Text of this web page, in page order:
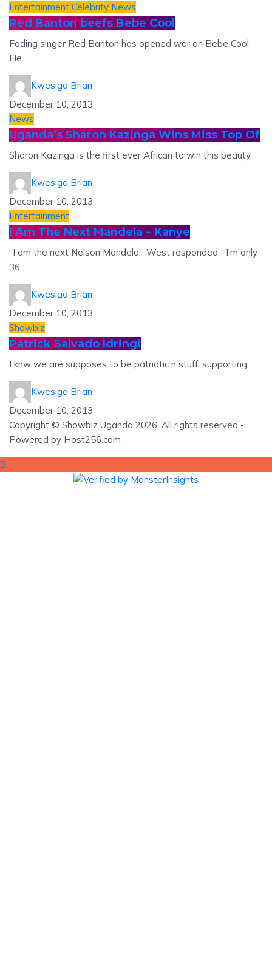
Entertainment Celebrity News
Red Banton beefs Bebe Cool
Fading singer Red Banton has opened war on Bebe Cool.
He
Kwesiga Brian
December 10, 2013
News
Uganda’s Sharon Kazinga Wins Miss Top Of
Sharon Kazinga is the first ever African to win this beauty
Kwesiga Brian
December 10, 2013
Entertainment
I Am The Next Mandela – Kanye
“I am the next Nelson Mandela,” West responded. “I’m only
36
Kwesiga Brian
December 10, 2013
Showbiz
Patrick Salvado Idringi
I knw we are supposes to be patriotic n stuff, supporting
Kwesiga Brian
December 10, 2013
Copyright © Showbiz Uganda 2026. All rights reserved -
Powered by Host256.com